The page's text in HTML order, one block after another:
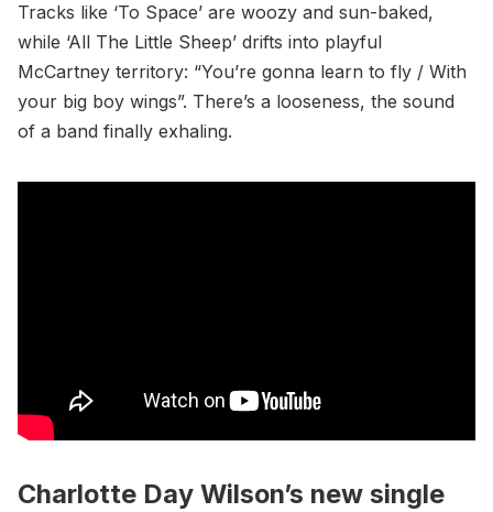
Tracks like ‘To Space’ are woozy and sun-baked,
while ‘All The Little Sheep’ drifts into playful
McCartney territory: “You’re gonna learn to fly / With
your big boy wings”. There’s a looseness, the sound
of a band finally exhaling.
Charlotte Day Wilson’s new single